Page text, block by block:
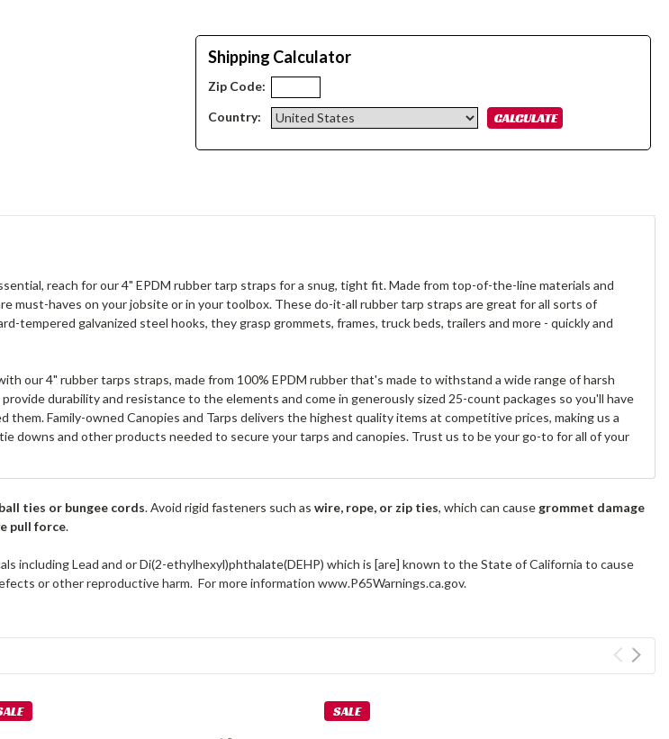
Shipping Calculator
Zip Code:
Country:
reach for our 4" EPDM rubber tarp straps for a snug, tight fit. Made from top-of-the-line materials and
must-haves on your jobsite or in your toolbox. These do-it-all rubber tarp straps are great for all sorts of
tempered galvanized steel hooks, they grasp grommets, frames, truck beds, trailers and more - quickly and
our 4" rubber tarps straps, made from 100% EPDM rubber that's made to withstand a wide range of harsh
durability and resistance to the elements and come in generously sized 25-count packages so you'll have
them. Family-owned Canopies and Tarps delivers the highest quality items at competitive prices, making us a
downs and other products needed to secure your tarps and canopies. Trust us to be your go-to for all of your
ties or bungee cords. Avoid rigid fasteners such aswire, rope, or zip ties, which can causegrommet damage
pull force.
including Lead and or Di(2-ethylhexyl)phthalate(DEHP) which is [are] known to the State of California to cause
or other reproductive harm. For more information www.P65Warnings.ca.gov.
SALE